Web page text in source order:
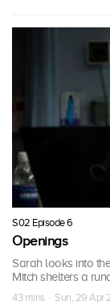
S02 Episode 6
Openings
Sarah looks into
Mitch shelters a
43 mins · Sun, 29 Apr